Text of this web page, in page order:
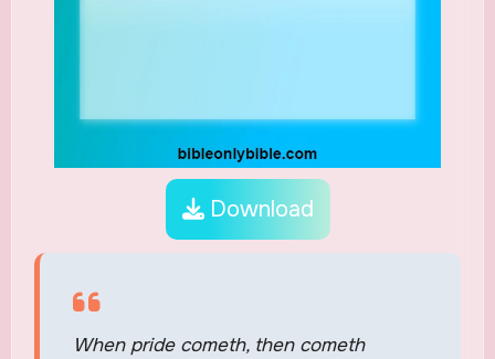
Download
When pride cometh, then cometh